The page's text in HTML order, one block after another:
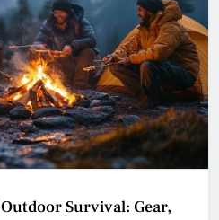
Survival: Gear,